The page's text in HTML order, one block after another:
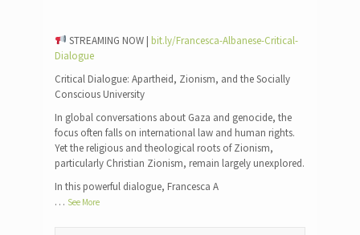
STREAMING NOW | bit.ly/Francesca-Albanese-Critical-
Dialogue
Critical Dialogue: Apartheid, Zionism, and the Socially
Conscious University
In global conversations about Gaza and genocide, the
focus often falls on international law and human rights.
Yet the religious and theological roots of Zionism,
particularly Christian Zionism, remain largely unexplored.
In this powerful dialogue, Francesca A
… See More